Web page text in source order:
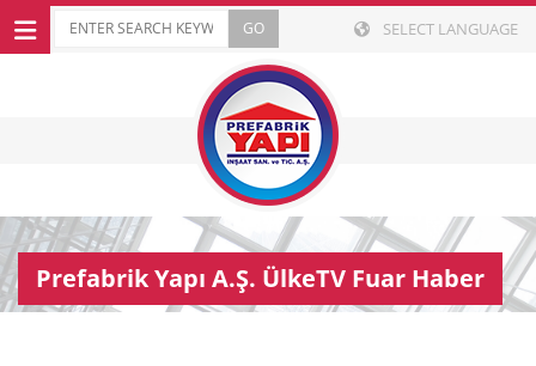
SELECT LANGUAGE
Prefabrik Yapı A.Ş. ÜlkeTV Fuar Haber